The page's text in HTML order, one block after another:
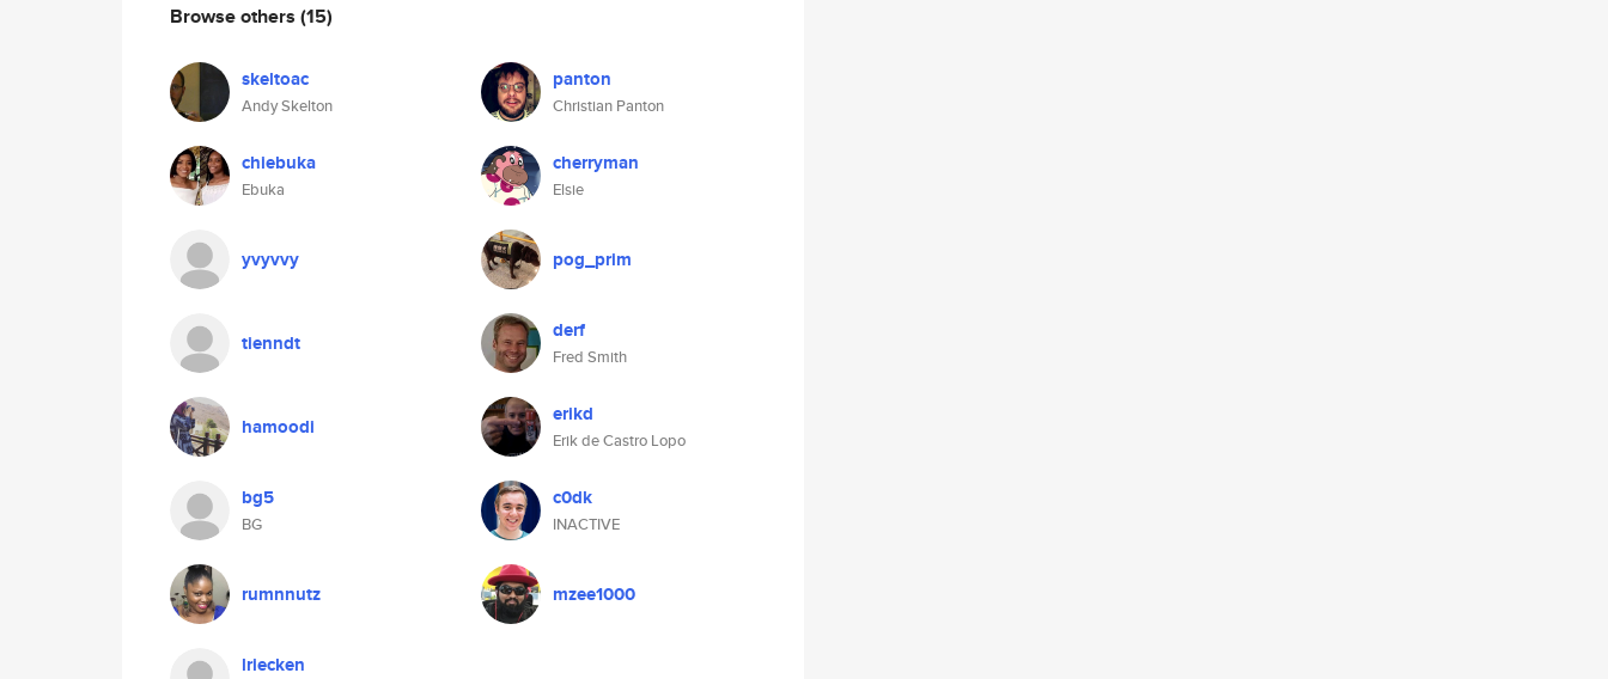
Browse others (15)
skeltoac
Andy Skelton
panton
Christian Panton
chiebuka
Ebuka
cherryman
Elsie
yvyvvy pog_prim
tienndt derf
Fred Smith
hamoodi erikd
Erik de Castro Lopo
bg5
BG
c0dk
INACTIVE
rumnnutz mzee1000
lriecken